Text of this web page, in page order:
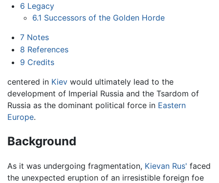
6 Legacy
6.1 Successors of the Golden Horde
7 Notes
8 References
9 Credits
centered in Kiev would ultimately lead to the
development of Imperial Russia and the Tsardom of
Russia as the dominant political force in Eastern
Europe.
Background
As it was undergoing fragmentation, Kievan Rus' faced
the unexpected eruption of an irresistible foreign foe